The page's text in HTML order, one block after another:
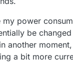
power
be
another
a bit more